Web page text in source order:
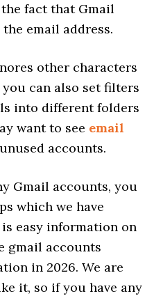
fact that Gmail
email address.
other characters
can also set filters
into different folders
want to see email
accounts.
Gmail accounts, you
which we have
easy information on
gmail accounts
in 2026. We are
it, so if you have any